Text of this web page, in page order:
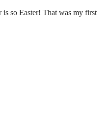
so Easter! That was my first